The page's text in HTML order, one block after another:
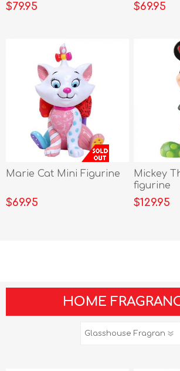
$79.95 $69.95
Marie Cat Mini Figurine
$69.95
Mickey
figurine
$129.95
HOME